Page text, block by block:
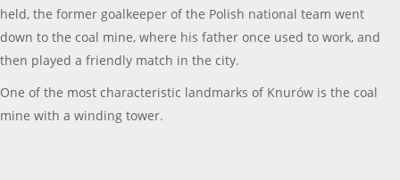
held, the former goalkeeper of the Polish national team went
down to the coal mine, where his father once used to work, and
then played a friendly match in the city.
One of the most characteristic landmarks of Knurów is the coal
mine with a winding tower.